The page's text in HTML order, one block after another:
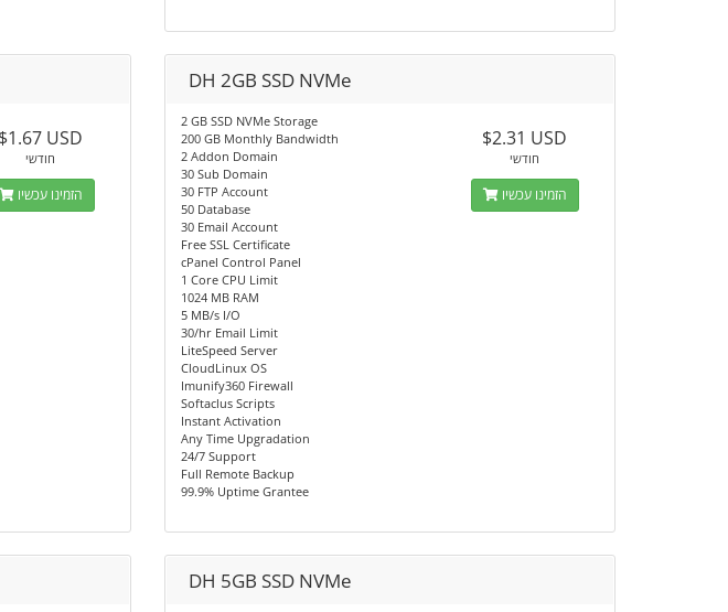
$1.67 USD
חודשי
הזמינו עכשיו
DH 2GB SSD NVMe
2 GB SSD NVMe Storage
200 GB Monthly Bandwidth
2 Addon Domain
30 Sub Domain
30 FTP Account
50 Database
30 Email Account
Free SSL Certificate
cPanel Control Panel
1 Core CPU Limit
1024 MB RAM
5 MB/s I/O
30/hr Email Limit
LiteSpeed Server
CloudLinux OS
Imunify360 Firewall
Softaclus Scripts
Instant Activation
Any Time Upgradation
24/7 Support
Full Remote Backup
99.9% Uptime Grantee
$2.31 USD
חודשי
הזמינו עכשיו
DH 5GB SSD NVMe